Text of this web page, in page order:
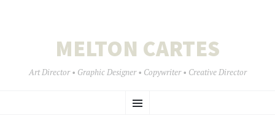
MELTON CARTES
Art Director • Graphic Designer • Copywriter • Creative Director
Menu
TO